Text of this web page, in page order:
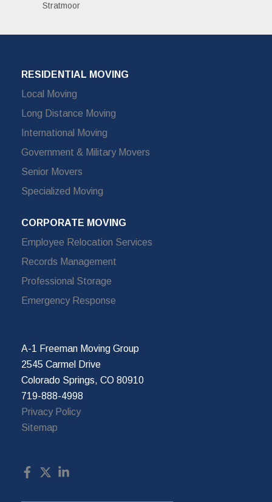
Stratmoor
RESIDENTIAL MOVING
Local Moving
Long Distance Moving
International Moving
Government & Military Movers
Senior Movers
Specialized Moving
CORPORATE MOVING
Employee Relocation Services
Records Management
Professional Storage
Emergency Response
A-1 Freeman Moving Group
2545 Carmel Drive
Colorado Springs, CO 80910
719-888-4998
Privacy Policy
Sitemap